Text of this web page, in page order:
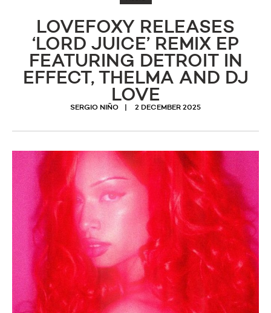
LOVEFOXY RELEASES
‘LORD JUICE’ REMIX EP
FEATURING DETROIT IN
EFFECT, THELMA AND DJ
LOVE
SERGIO NIÑO 2 DECEMBER 2025